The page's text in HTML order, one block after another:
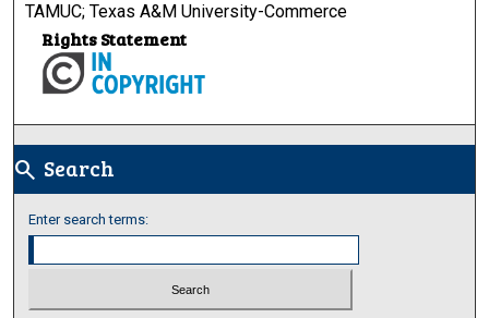
TAMUC; Texas A&M University-Commerce
Rights Statement
search Search
Enter search terms: